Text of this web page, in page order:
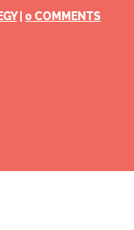
| 0 COMMENTS